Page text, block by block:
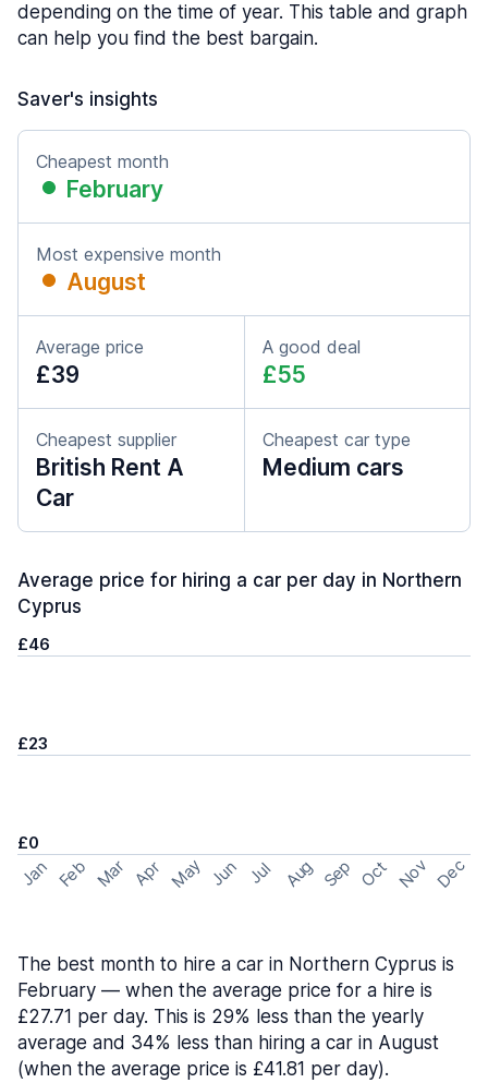
depending on the time of year. This table and graph
can help you find the best bargain.
Saver's insights
Cheapest month
February
Most expensive month
August
Average price
£39
A good deal
£55
Cheapest supplier
British Rent A
Car
Cheapest car type
Medium cars
Average price for hiring a car per day in Northern
Cyprus
£46
£23
£0
Jan Feb Mar Apr May Jun Jul Aug Sep Oct Nov Dec
The best month to hire a car in Northern Cyprus is
February — when the average price for a hire is
£27.71 per day. This is 29% less than the yearly
average and 34% less than hiring a car in August
(when the average price is £41.81 per day).